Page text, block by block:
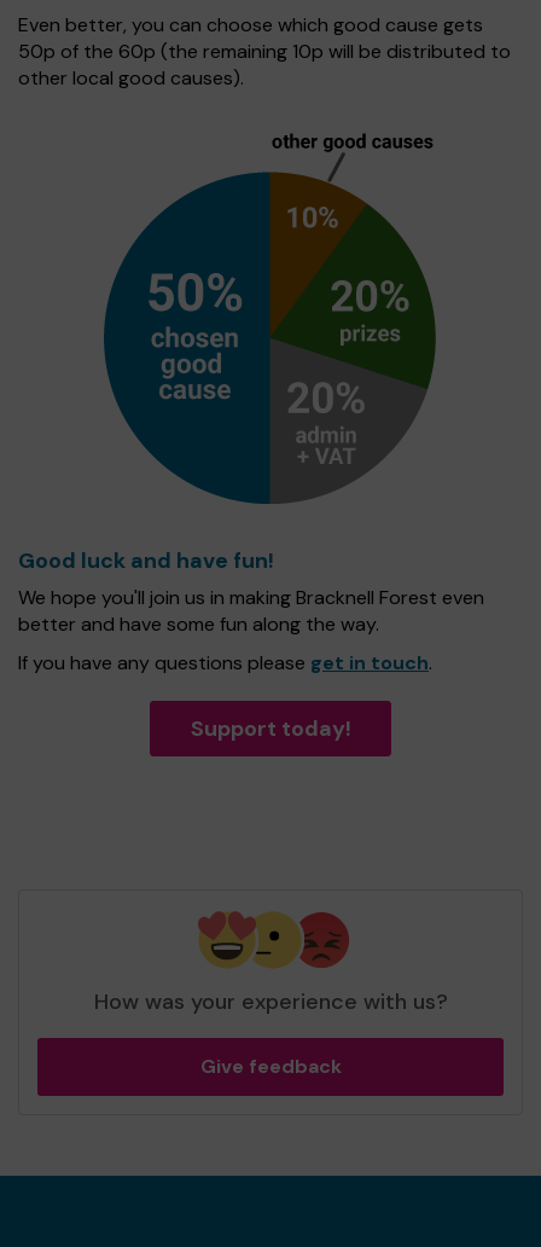
Even better, you can choose which good cause gets
50p of the 60p (the remaining 10p will be distributed to
other local good causes).
Good luck and have fun!
We hope you'll join us in making Bracknell Forest even
better and have some fun along the way.
If you have any questions please get in touch.
Support today!
How was your experience with us?
Give feedback